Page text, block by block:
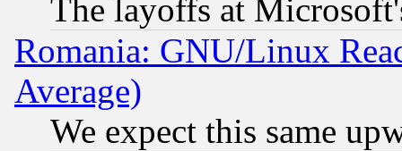
The layoffs at
Romania: GNU/Linux
Average)
We expect this same